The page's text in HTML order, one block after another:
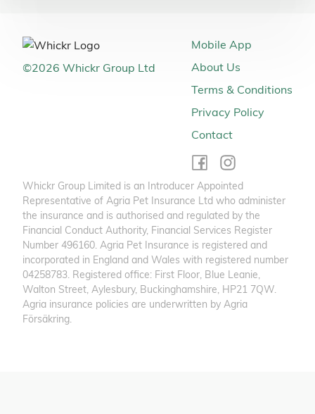
©2026 Whickr Group Ltd
Mobile App
About Us
Terms & Conditions
Privacy Policy
Contact
Whickr Group Limited is an Introducer Appointed
Representative of Agria Pet Insurance Ltd who administer
the insurance and is authorised and regulated by the
Financial Conduct Authority, Financial Services Register
Number 496160. Agria Pet Insurance is registered and
incorporated in England and Wales with registered number
04258783. Registered office: First Floor, Blue Leanie,
Walton Street, Aylesbury, Buckinghamshire, HP21 7QW.
Agria insurance policies are underwritten by Agria
Försäkring.